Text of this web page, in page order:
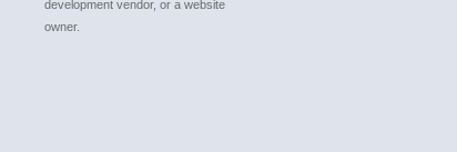
development vendor, or a website
owner.